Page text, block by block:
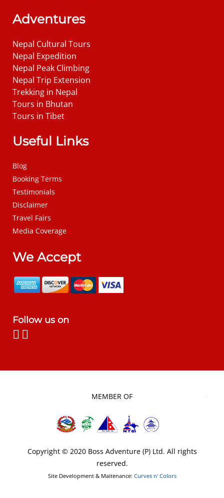
Adventures
Nepal Cultural Tours
Nepal Expedition
Nepal Peak Climbing
Nepal Trip Extension
Trekking in Nepal
Tours in Bhutan
Tours in Tibet
Useful Links
Blog
Booking Terms
Testimonials
Disclaimer
Travel Fairs
Media Coverage
We Accept
Follow us on
MEMBER OF
Copyright © 2020 Boss Adventure (P) Ltd. All rights
reserved.
Site Development & Maitenance: Curves n' Colors